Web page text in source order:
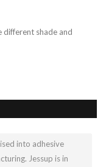
different shade and
into adhesive
Jessup is in